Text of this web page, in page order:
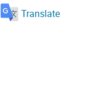
Translate